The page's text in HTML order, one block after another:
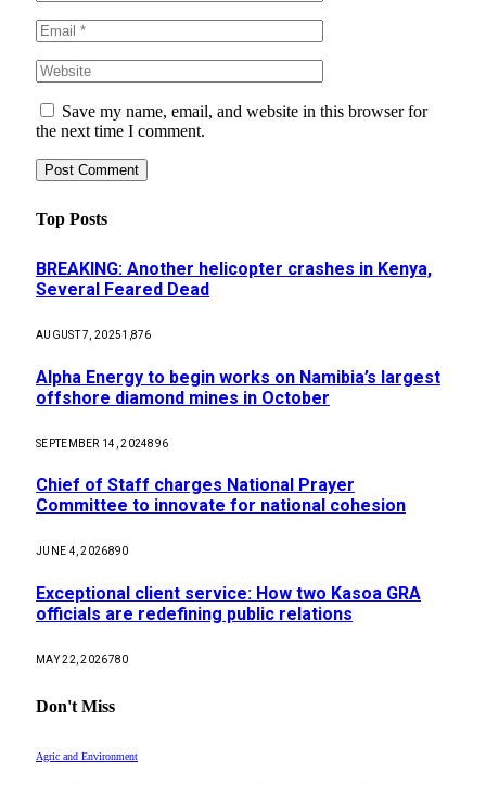
Save my name, email, and website in this browser for
the next time I comment.
Top Posts
BREAKING: Another helicopter crashes in Kenya,
Several Feared Dead
AUGUST 7, 20251,876
Alpha Energy to begin works on Namibia’s largest
offshore diamond mines in October
SEPTEMBER 14, 2024896
Chief of Staff charges National Prayer
Committee to innovate for national cohesion
JUNE 4, 2026890
Exceptional client service: How two Kasoa GRA
officials are redefining public relations
MAY 22, 2026780
Don't Miss
Agric and Environment